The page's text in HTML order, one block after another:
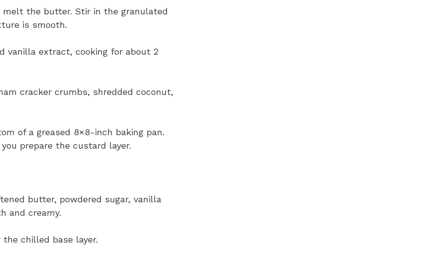
melt the butter. Stir in the granulated
is smooth.
vanilla extract, cooking for about 2
cracker crumbs, shredded coconut,
of a greased 8×8-inch baking pan.
prepare the custard layer.
butter, powdered sugar, vanilla
and creamy.
chilled base layer.